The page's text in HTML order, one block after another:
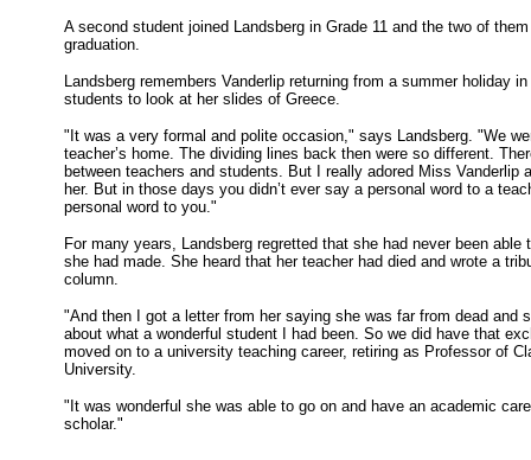
A second student joined Landsberg in Grade 11 and the two of
graduation.
Landsberg remembers Vanderlip returning from a summer holiday
students to look at her slides of Greece.
"It was a very formal and polite occasion," says Landsberg. "We
teacher’s home. The dividing lines back then were so different.
between teachers and students. But I really adored Miss Vanderlip
her. But in those days you didn’t ever say a personal word to a
personal word to you."
For many years, Landsberg regretted that she had never been able
she had made. She heard that her teacher had died and wrote a
column.
"And then I got a letter from her saying she was far from dead and
about what a wonderful student I had been. So we did have that
moved on to a university teaching career, retiring as Professor of
University.
"It was wonderful she was able to go on and have an academic
scholar."